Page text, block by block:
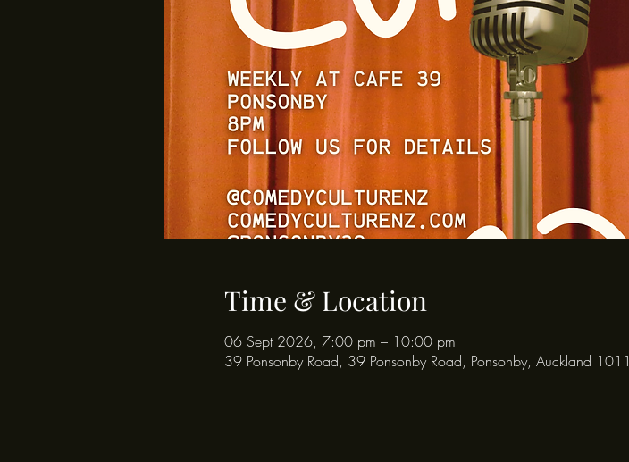
Time & Location
06 Sept 2026, 7:00 pm – 10:00 pm
39 Ponsonby Road, 39 Ponsonby Road, Ponsonby, Auckland 1011